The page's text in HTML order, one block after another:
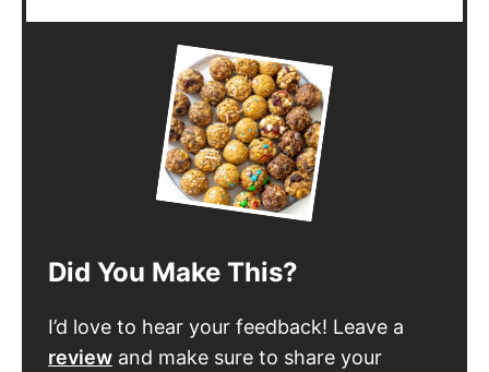
Did You Make This?
I’d love to hear your feedback! Leave a
review and make sure to share your